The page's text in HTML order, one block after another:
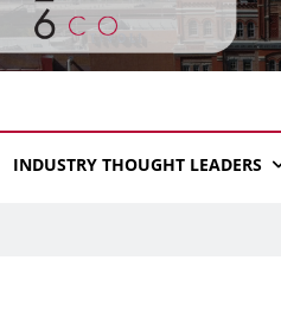
INDUSTRY THOUGHT LEADERS